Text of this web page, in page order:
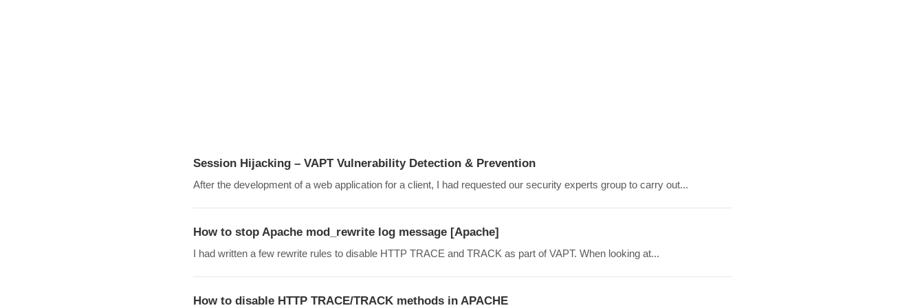
Session Hijacking – VAPT Vulnerability Detection & Prevention
After the development of a web application for a client, I had requested our security experts group to carry out...
How to stop Apache mod_rewrite log message [Apache]
I had written a few rewrite rules to disable HTTP TRACE and TRACK as part of VAPT. When looking at...
How to disable HTTP TRACE/TRACK methods in APACHE